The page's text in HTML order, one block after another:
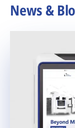
News &